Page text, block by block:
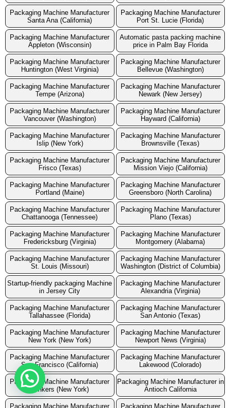
Packaging Machine Manufacturer
Santa Ana (California)
Packaging Machine Manufacturer
Port St. Lucie (Florida)
Packaging Machine Manufacturer
Appleton (Wisconsin)
Automatic pasta packing machine
price in Palm Bay Florida
Packaging Machine Manufacturer
Huntington (West Virginia)
Packaging Machine Manufacturer
Bellevue (Washington)
Packaging Machine Manufacturer
Tempe (Arizona)
Packaging Machine Manufacturer
Newark (New Jersey)
Packaging Machine Manufacturer
Vancouver (Washington)
Packaging Machine Manufacturer
Hayward (California)
Packaging Machine Manufacturer
Islip (New York)
Packaging Machine Manufacturer
Brownsville (Texas)
Packaging Machine Manufacturer
Frisco (Texas)
Packaging Machine Manufacturer
Mission Viejo (California)
Packaging Machine Manufacturer
Portland (Maine)
Packaging Machine Manufacturer
Greensboro (North Carolina)
Packaging Machine Manufacturer
Chattanooga (Tennessee)
Packaging Machine Manufacturer
Plano (Texas)
Packaging Machine Manufacturer
Fredericksburg (Virginia)
Packaging Machine Manufacturer
Montgomery (Alabama)
Packaging Machine Manufacturer
St. Louis (Missouri)
Packaging Machine Manufacturer
Washington (District of Columbia)
Startup-friendly packaging Machine
in Jersey City
Packaging Machine Manufacturer
Alexandria (Virginia)
Packaging Machine Manufacturer
Tallahassee (Florida)
Packaging Machine Manufacturer
San Antonio (Texas)
Packaging Machine Manufacturer
New York (New York)
Packaging Machine Manufacturer
Newport News (Virginia)
Packaging Machine Manufacturer
San Francisco (California)
Packaging Machine Manufacturer
Lakewood (Colorado)
Packaging Machine Manufacturer
Yonkers (New York)
Packaging Machine Manufacturer in
Antioch California
Packaging Machine Manufacturer Packaging Machine Manufacturer